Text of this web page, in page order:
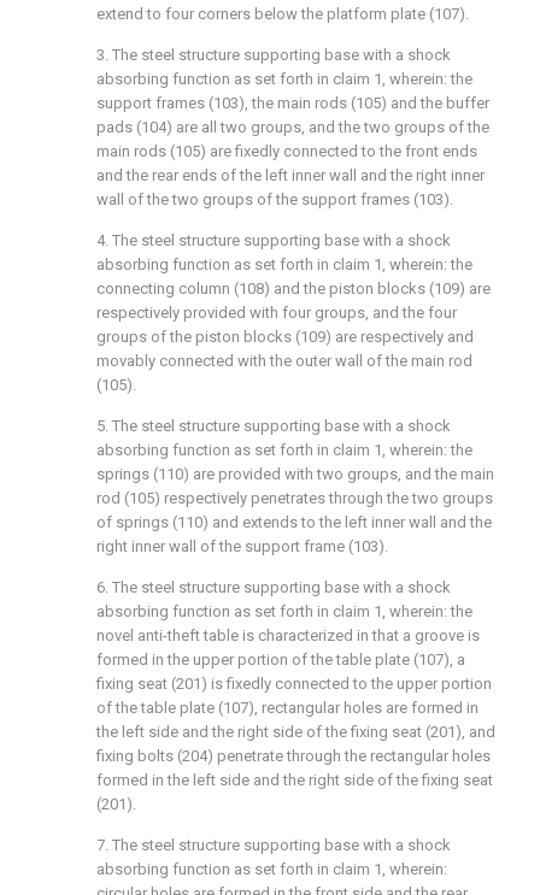
extend to four corners below the platform plate (107).
3. The steel structure supporting base with a shock
absorbing function as set forth in claim 1, wherein: the
support frames (103), the main rods (105) and the buffer
pads (104) are all two groups, and the two groups of the
main rods (105) are fixedly connected to the front ends
and the rear ends of the left inner wall and the right inner
wall of the two groups of the support frames (103).
4. The steel structure supporting base with a shock
absorbing function as set forth in claim 1, wherein: the
connecting column (108) and the piston blocks (109) are
respectively provided with four groups, and the four
groups of the piston blocks (109) are respectively and
movably connected with the outer wall of the main rod
(105).
5. The steel structure supporting base with a shock
absorbing function as set forth in claim 1, wherein: the
springs (110) are provided with two groups, and the main
rod (105) respectively penetrates through the two groups
of springs (110) and extends to the left inner wall and the
right inner wall of the support frame (103).
6. The steel structure supporting base with a shock
absorbing function as set forth in claim 1, wherein: the
novel anti-theft table is characterized in that a groove is
formed in the upper portion of the table plate (107), a
fixing seat (201) is fixedly connected to the upper portion
of the table plate (107), rectangular holes are formed in
the left side and the right side of the fixing seat (201), and
fixing bolts (204) penetrate through the rectangular holes
formed in the left side and the right side of the fixing seat
(201).
7. The steel structure supporting base with a shock
absorbing function as set forth in claim 1, wherein: